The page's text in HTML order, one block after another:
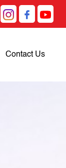
Contact Us